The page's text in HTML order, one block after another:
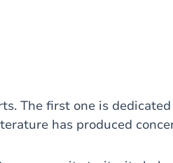
The first one is
has produced